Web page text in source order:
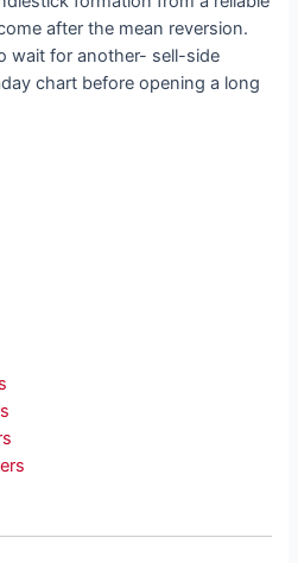
after the mean reversion.
wait for another- sell-side
chart before opening a long